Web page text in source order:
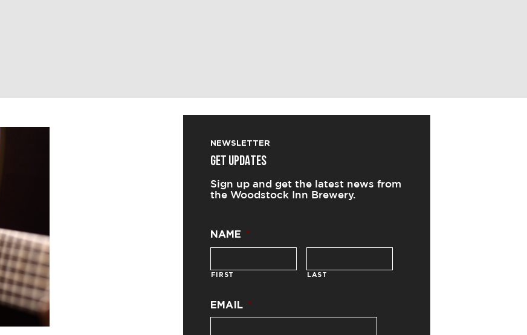
NEWSLETTER
GET UPDATES
Sign up and get the latest news from
the Woodstock Inn Brewery.
NAME *
FIRST LAST
EMAIL *